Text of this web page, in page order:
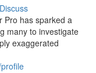
Discuss
Pro has sparked a
many to investigate
exaggerated